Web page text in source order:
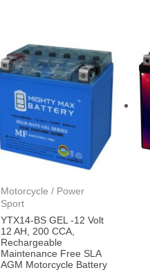
Motorcycle / Power
Sport
YTX14-BS GEL -12 Volt
12 AH, 200 CCA,
Rechargeable
Maintenance Free SLA
AGM Motorcycle Battery